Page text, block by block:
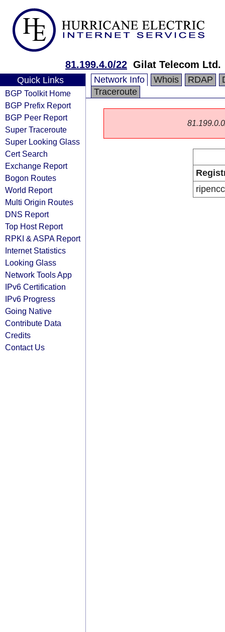
81.199.4.0/22 Gilat Telecom Ltd.
Quick Links
BGP Toolkit Home
BGP Prefix Report
BGP Peer Report
Super Traceroute
Super Looking Glass
Cert Search
Exchange Report
Bogon Routes
World Report
Multi Origin Routes
DNS Report
Top Host Report
RPKI & ASPA Report
Internet Statistics
Looking Glass
Network Tools App
IPv6 Certification
IPv6 Progress
Going Native
Contribute Data
Credits
Contact Us
Network Info Whois RDAP
Traceroute
ripencc